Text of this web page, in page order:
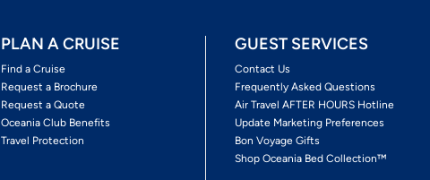
PLAN A CRUISE
Find a Cruise
Request a Brochure
Request a Quote
Oceania Club Benefits
Travel Protection
GUEST SERVICES
Contact Us
Frequently Asked Questions
Air Travel AFTER HOURS Hotline
Update Marketing Preferences
Bon Voyage Gifts
Shop Oceania Bed Collection™